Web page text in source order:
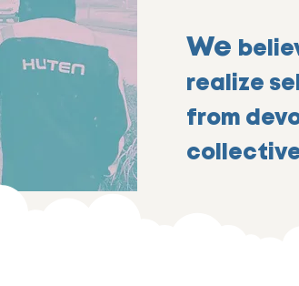
We
realize
from